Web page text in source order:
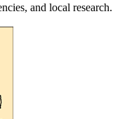
and local